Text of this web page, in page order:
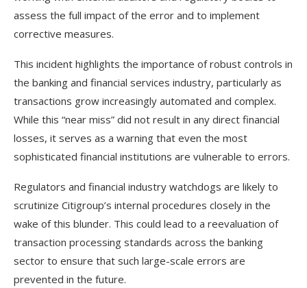
assess the full impact of the error and to implement
corrective measures.
This incident highlights the importance of robust controls in
the banking and financial services industry, particularly as
transactions grow increasingly automated and complex.
While this “near miss” did not result in any direct financial
losses, it serves as a warning that even the most
sophisticated financial institutions are vulnerable to errors.
Regulators and financial industry watchdogs are likely to
scrutinize Citigroup’s internal procedures closely in the
wake of this blunder. This could lead to a reevaluation of
transaction processing standards across the banking
sector to ensure that such large-scale errors are
prevented in the future.